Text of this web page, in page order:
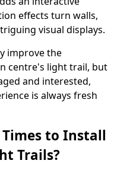
effects turn walls,
visual displays.
improve the
centre's light trail, but
and interested,
is always fresh
to Install
Trails?